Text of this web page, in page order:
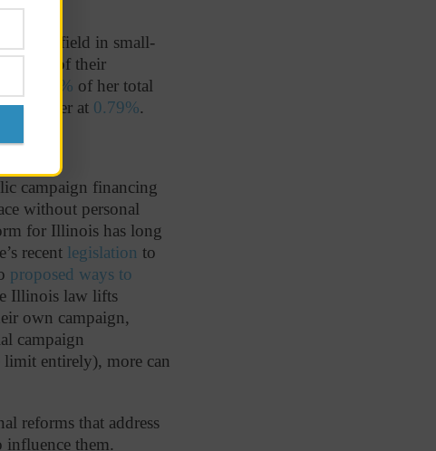
led the field in small-
of their
0.63% of her total
better at 0.79%.
campaign financing
without personal
for Illinois has long
recent legislation to
proposed ways to
Illinois law lifts
own campaign,
campaign
entirely), more can
reforms that address
influence them.